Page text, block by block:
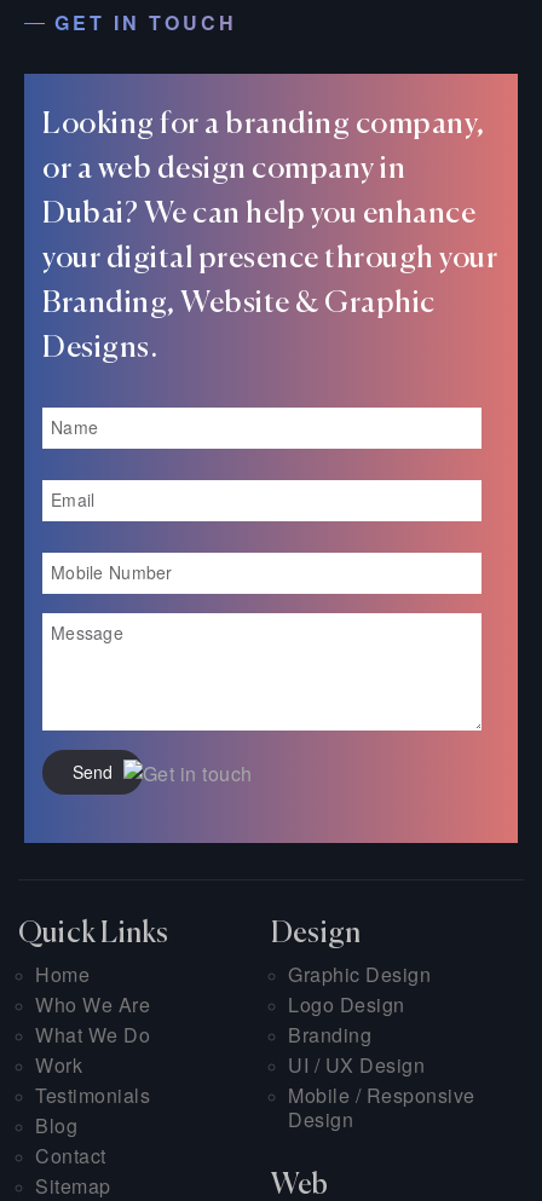
GET IN TOUCH
Looking for a branding company,
or a web design company in
Dubai? We can help you enhance
your digital presence through your
Branding, Website & Graphic
Designs.
Send
Quick Links
Home
Who We Are
What We Do
Work
Testimonials
Blog
Contact
Sitemap
Design
Graphic Design
Logo Design
Branding
UI / UX Design
Mobile / Responsive
Design
Web